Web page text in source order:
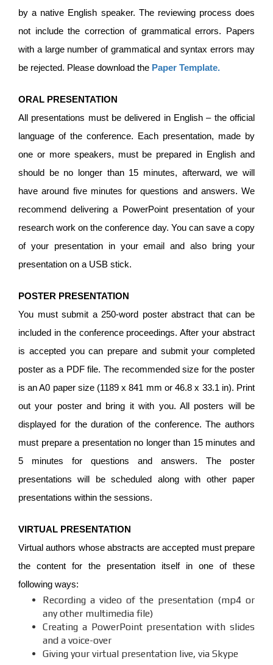
by a native English speaker. The reviewing process does
not include the correction of grammatical errors. Papers
with a large number of grammatical and syntax errors may
be rejected. Please download the Paper Template.
ORAL PRESENTATION
All presentations must be delivered in English – the official
language of the conference. Each presentation, made by
one or more speakers, must be prepared in English and
should be no longer than 15 minutes, afterward, we will
have around five minutes for questions and answers. We
recommend delivering a PowerPoint presentation of your
research work on the conference day. You can save a copy
of your presentation in your email and also bring your
presentation on a USB stick.
POSTER PRESENTATION
You must submit a 250-word poster abstract that can be
included in the conference proceedings. After your abstract
is accepted you can prepare and submit your completed
poster as a PDF file. The recommended size for the poster
is an A0 paper size (1189 x 841 mm or 46.8 x 33.1 in). Print
out your poster and bring it with you. All posters will be
displayed for the duration of the conference. The authors
must prepare a presentation no longer than 15 minutes and
5 minutes for questions and answers. The poster
presentations will be scheduled along with other paper
presentations within the sessions.
VIRTUAL PRESENTATION
Virtual authors whose abstracts are accepted must prepare
the content for the presentation itself in one of these
following ways:
Recording a video of the presentation (mp4 or
any other multimedia file)
Creating a PowerPoint presentation with slides
and a voice-over
Giving your virtual presentation live, via Skype